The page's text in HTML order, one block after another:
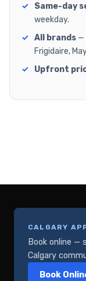
Same-day
weekday.
All brands —
Frigidaire,
Upfront
CALGARY
Book online —
Calgary
Book